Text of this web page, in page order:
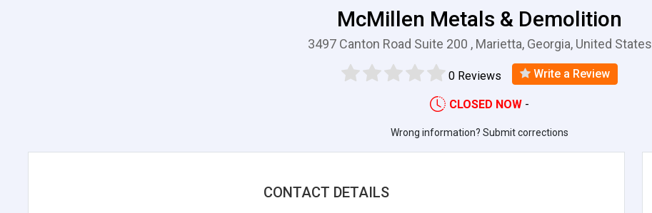
McMillen Metals & Demolition
3497 Canton Road Suite 200 , Marietta, Georgia, United States
0 Reviews Write a Review
CLOSED NOW -
Wrong information? Submit corrections
CONTACT DETAILS